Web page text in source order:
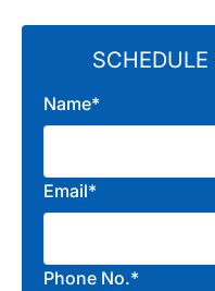
SCHEDULE
Name*
Email*
Phone No.*